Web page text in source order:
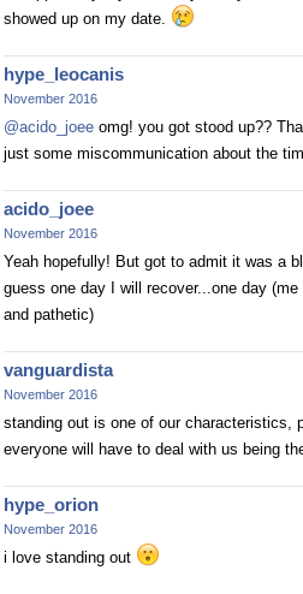
showed up on my date.
hype_leocanis
November 2016
@acido_joee omg! you got stood up??
just some miscommunication about the
acido_joee
November 2016
Yeah hopefully! But got to admit it was a
guess one day I will recover...one day
and pathetic)
vanguardista
November 2016
standing out is one of our characteristics,
everyone will have to deal with us being
hype_orion
November 2016
i love standing out